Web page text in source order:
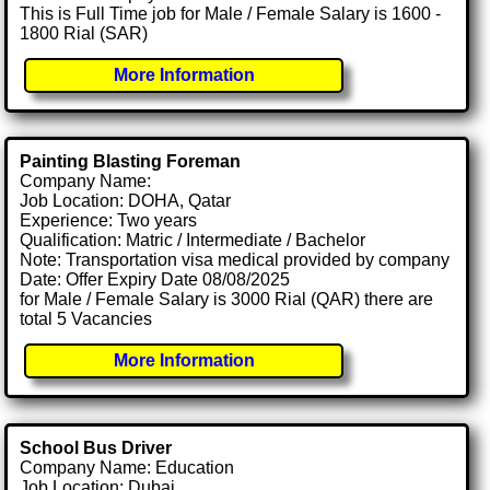
This is Full Time job for Male / Female Salary is 1600 -
1800 Rial (SAR)
More Information
Painting Blasting Foreman
Company Name:
Job Location: DOHA, Qatar
Experience: Two years
Qualification: Matric / Intermediate / Bachelor
Note: Transportation visa medical provided by company
Date: Offer Expiry Date 08/08/2025
for Male / Female Salary is 3000 Rial (QAR) there are
total 5 Vacancies
More Information
School Bus Driver
Company Name: Education